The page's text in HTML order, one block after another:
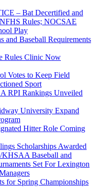
– Bat Decertified and
Rules; NOCSAE
Play
and Baseball Requirements
Rules Clinic Now
Votes to Keep Field
Sport
RPI Rankings Unveiled
University Expand
Hitter Role Coming
Scholarships Awarded
Baseball and
Set For Lexington
for Spring Championships